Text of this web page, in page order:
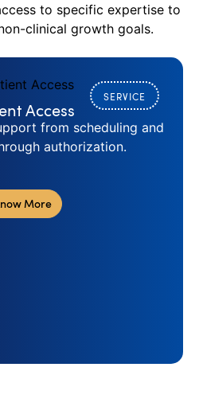
to specific expertise to
clinical growth goals.
SERVICE
Access
from scheduling and
authorization.
More